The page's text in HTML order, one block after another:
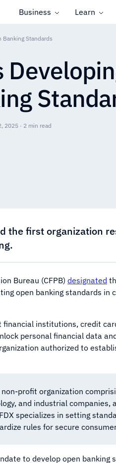
Business Learn
Banking Standards
2025 · 2 min read
the first organization
Bureau (CFPB) designated
open banking standards
financial institutions, credit
personal financial data
authorized to
non-profit organization
and industrial companies,
specializes in setting
rules for secure
to develop open banking